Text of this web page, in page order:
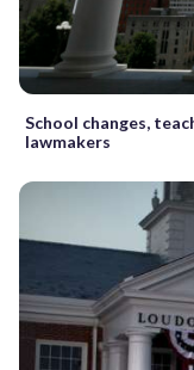
School changes,
lawmakers